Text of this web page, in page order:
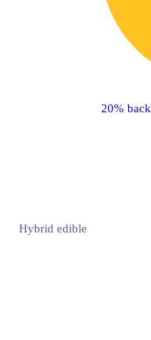
20% back
Hybrid edible